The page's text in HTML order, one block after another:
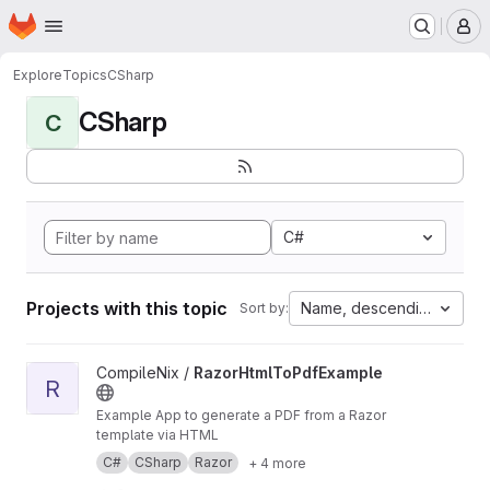
Skip to main content
Homepage
ExploreTopicsCSharp
C CSharp
C#
Projects with this topic Sort by: Name, descending
View RazorHtmlToPdfExample project
R
CompileNix / RazorHtmlToPdfExample
Example App to generate a PDF from a Razor
template via HTML
C#
CSharp Razor + 4 more